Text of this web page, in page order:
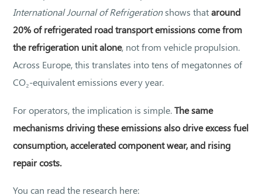
International Journal of Refrigerationshows thataround
20% of refrigerated road transport emissions come from
the refrigeration unit alone, not from vehicle propulsion.
Across Europe, this translates into tens of megatonnes of
CO₂-equivalent emissions every year.
For operators, the implication is simple.The same
mechanisms driving these emissions also drive excess fuel
consumption, accelerated component wear, and rising
repair costs.
You can read the research here: